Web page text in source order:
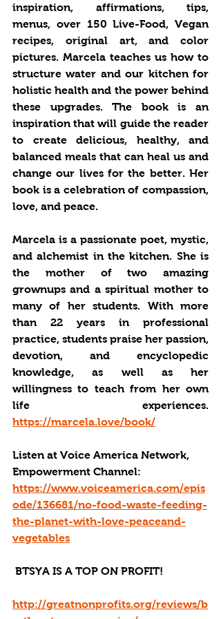
inspiration, affirmations, tips,
menus, over 150 Live-Food, Vegan
recipes, original art, and color
pictures. Marcela teaches us how to
structure water and our kitchen for
holistic health and the power behind
these upgrades. The book is an
inspiration that will guide the reader
to create delicious, healthy, and
balanced meals that can heal us and
change our lives for the better. Her
book is a celebration of compassion,
love, and peace.
Marcela is a passionate poet, mystic,
and alchemist in the kitchen. She is
the mother of two amazing
grownups and a spiritual mother to
many of her students. With more
than 22 years in professional
practice, students praise her passion,
devotion, and encyclopedic
knowledge, as well as her
willingness to teach from her own
https://marcela.love/book/
Listen at Voice America Network,
Empowerment Channel:
https://www.voiceamerica.com/epis
ode/136681/no-food-waste-feeding-
the-planet-with-love-peaceand-
vegetables
BTSYA IS A TOP ON PROFIT!
http://greatnonprofits.org/reviews/b